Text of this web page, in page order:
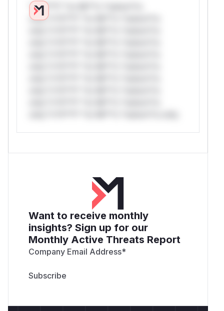
*v*il**l* *or Mi**o *ustom*rs
only.*v*il**l* *or Mi**o *ustom*rs
Want to receive monthly
insights? Sign up for our
Monthly Active Threats Report
Company Email Address*